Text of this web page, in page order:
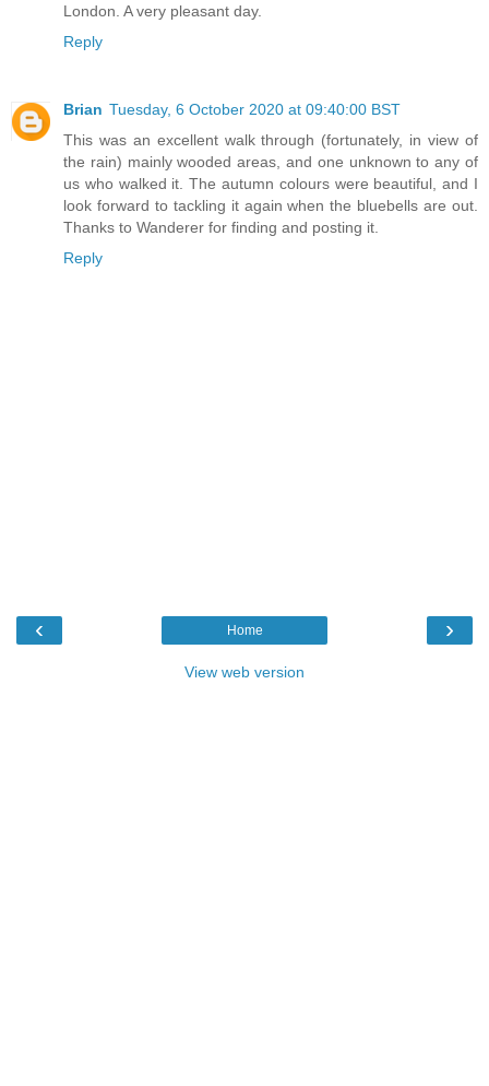
London. A very pleasant day.
Reply
Brian Tuesday, 6 October 2020 at 09:40:00 BST
This was an excellent walk through (fortunately, in view of
the rain) mainly wooded areas, and one unknown to any of
us who walked it. The autumn colours were beautiful, and I
look forward to tackling it again when the bluebells are out.
Thanks to Wanderer for finding and posting it.
Reply
‹ ›
Home
View web version